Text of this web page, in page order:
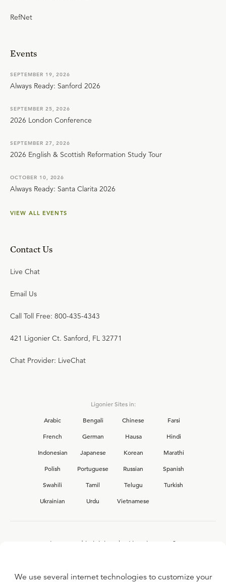
RefNet
Events
SEPTEMBER 19, 2026
Always Ready: Sanford 2026
SEPTEMBER 25, 2026
2026 London Conference
SEPTEMBER 27, 2026
2026 English & Scottish Reformation Study Tour
OCTOBER 10, 2026
Always Ready: Santa Clarita 2026
VIEW ALL EVENTS
Contact Us
Live Chat
Email Us
Call Toll Free: 800-435-4343
421 Ligonier Ct. Sanford, FL 32771
Chat Provider: LiveChat
Ligonier Sites in:
Arabic
Bengali Chinese
Farsi
French
German Hausa
Hindi
Indonesian
Japanese Korean
Marathi
Polish
Portuguese Russian
Spanish
Swahili
Tamil Telugu
Turkish
Ukrainian
Urdu Vietnamese
Interested in joining the Ligonier team?
We use several internet technologies to customize your